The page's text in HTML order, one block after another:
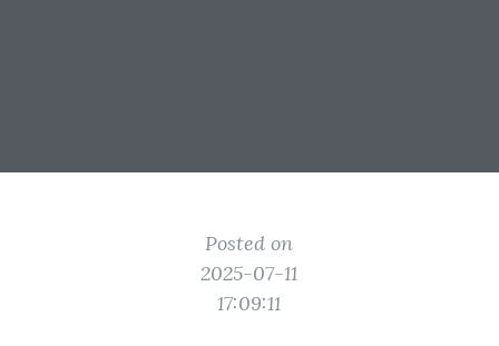
Posted on
2025-07-11
17:09:11